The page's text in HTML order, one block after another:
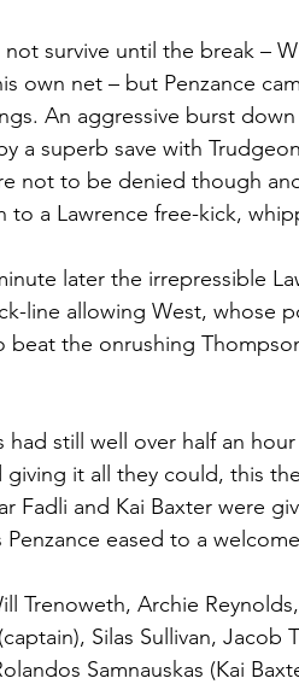
survive until the break –
own net – but Penzance
An aggressive burst
a superb save with
not to be denied though
to a Lawrence free-kick,
later the irrepressible
line allowing West,
beat the onrushing
had still well over half an
giving it all they could, this
Fadli and Kai Baxter were
Penzance eased to a
Trenoweth, Archie
Silas Sullivan,
Samnauskas (Kai